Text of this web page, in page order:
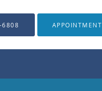
APPOINTMENT